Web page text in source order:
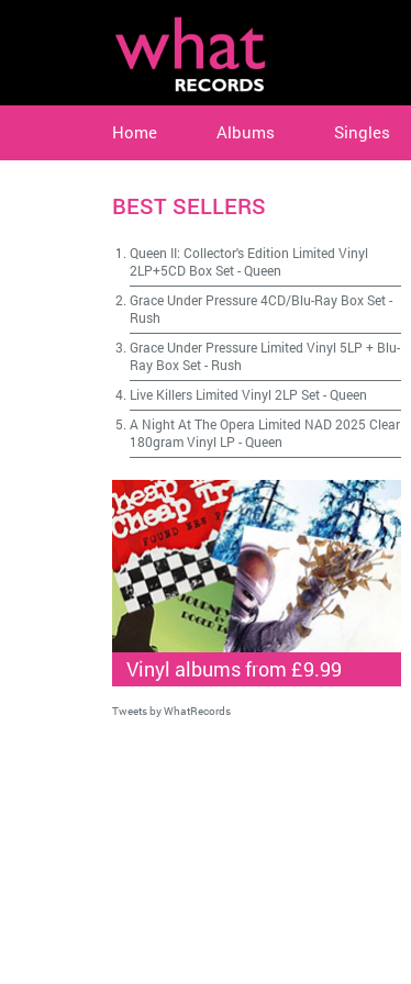
Home Albums Singles
BEST SELLERS
Queen II: Collector's Edition Limited Vinyl
2LP+5CD Box Set-Queen
Grace Under Pressure 4CD/Blu-Ray Box Set-
Rush
Grace Under Pressure Limited Vinyl 5LP + Blu-
Ray Box Set- Rush
Live Killers Limited Vinyl 2LP Set-Queen
A Night At The Opera Limited NAD 2025 Clear
180gram Vinyl LP -Queen
Vinyl albums from £9.99
Tweets by WhatRecords